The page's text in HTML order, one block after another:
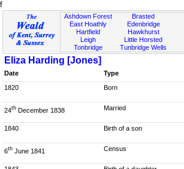
f
Ashdown Forest
East Hoathly
Hartfield
Leigh
Tonbridge
Brasted
Edenbridge
Hawkhurst
Little Horsted
Tunbridge Wells
Eliza Harding [Jones]
Date
Type
1820
Born
24th December 1838 Married
1840
Birth of a son
6th June 1841 Census